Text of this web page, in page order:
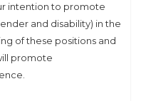
intention to promote
and disability) in the
of these positions and
promote